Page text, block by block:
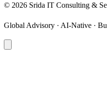
© 2026 Srida IT Consulting &
Global Advisory · AI-Native ·